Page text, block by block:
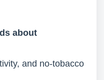
about
and no-tobacco